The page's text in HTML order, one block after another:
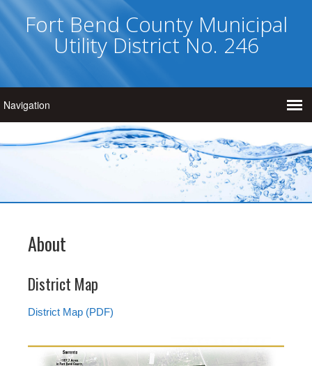
Fort Bend County Municipal
Utility District No. 246
About
District Map
District Map (PDF)